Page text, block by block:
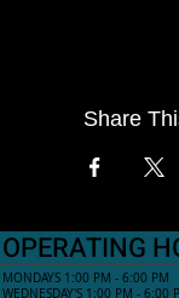
Share
OPERATING
MONDAYS 1:00 PM - 6:00 PM
WEDNESDAY'S 1:00 PM - 6:00